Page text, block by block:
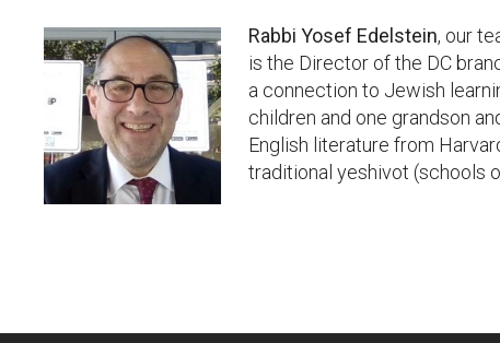
Rabbi Yosef Edelstein, our
is the Director of the DC
a connection to Jewish
children and one grandson
English literature from
traditional yeshivot (schools